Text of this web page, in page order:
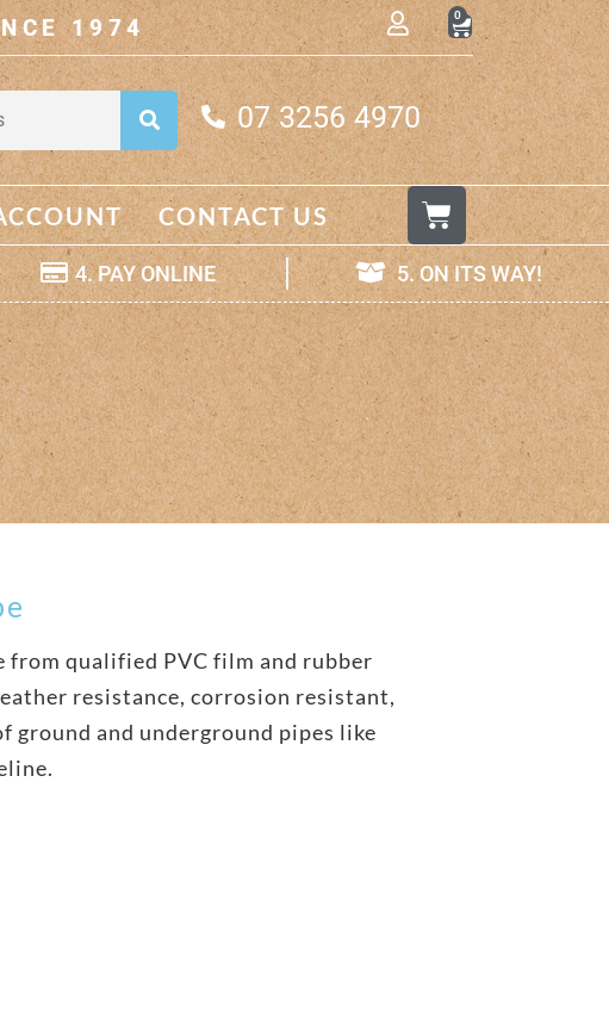
1974 0
07 3256 4970
CONTACT US
4. PAY ONLINE 5. ON ITS WAY!
from qualified PVC film and rubber
resistance, corrosion resistant,
ground and underground pipes like